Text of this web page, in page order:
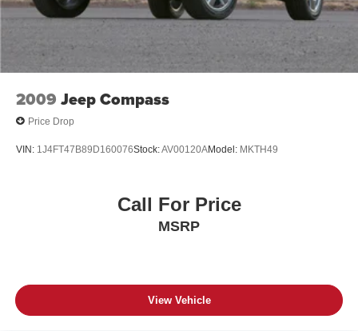
highway MPG.
This Grand Cherokee's impeccable condition and
premium features make it a must-see for any discerning
buyer. Schedule a test drive today and discover the
unparalleled driving experience that awaits.
Discs, Brake Assist, Hill Descent Control and Hill Hold
2009 Jeep Compass
Price Drop
VIN: 1J4FT47B89D160076Stock:AV00120AModel: MKTH49
Call For Price
MSRP
View Vehicle